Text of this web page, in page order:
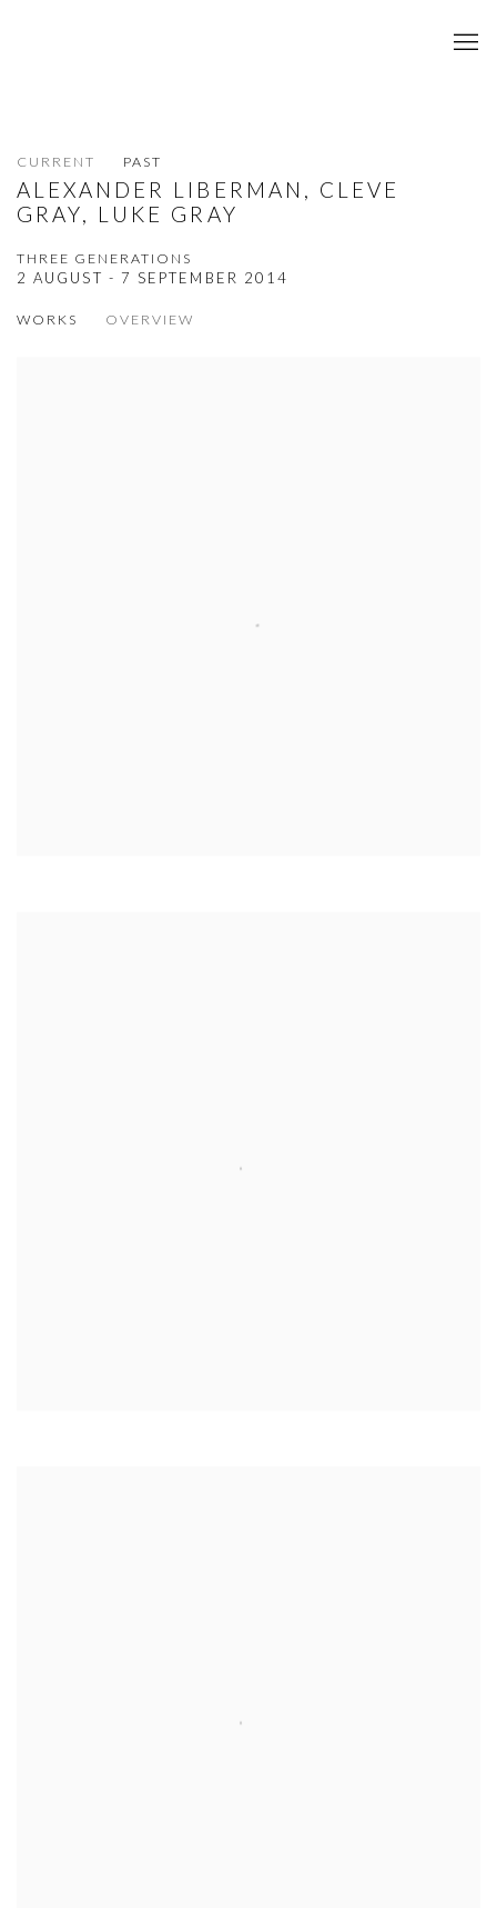
CURRENT PAST
ALEXANDER LIBERMAN, CLEVE
GRAY, LUKE GRAY
THREE GENERATIONS
2 AUGUST - 7 SEPTEMBER 2014
WORKS OVERVIEW